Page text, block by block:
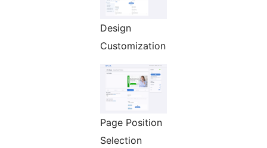
Design
Customization
Page Position
Selection